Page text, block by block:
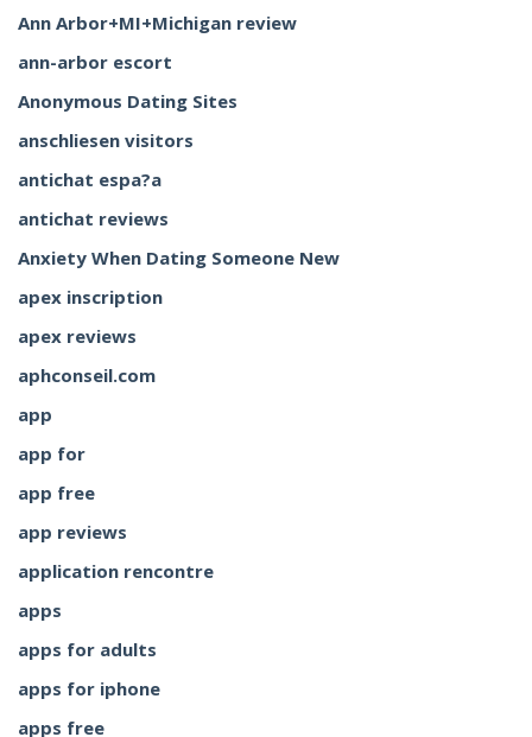
Ann Arbor+MI+Michigan review
ann-arbor escort
Anonymous Dating Sites
anschliesen visitors
antichat espa?a
antichat reviews
Anxiety When Dating Someone New
apex inscription
apex reviews
aphconseil.com
app
app for
app free
app reviews
application rencontre
apps
apps for adults
apps for iphone
apps free